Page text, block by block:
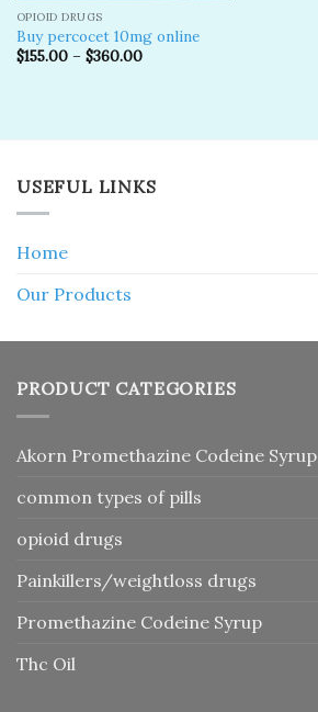
OPIOID DRUGS
Buy percocet 10mg online
$155.00– $360.00
USEFUL LINKS
Home
Our Products
PRODUCT CATEGORIES
Akorn Promethazine Codeine Syrup
common types of pills
opioid drugs
Painkillers/weightloss drugs
Promethazine Codeine Syrup
Thc Oil